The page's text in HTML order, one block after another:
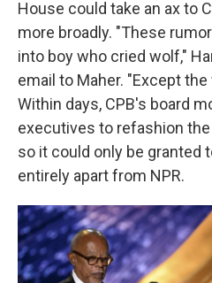
House could take an ax to
more broadly. "These
into boy who cried wolf,"
email to Maher. "Except
Within days, CPB's board
executives to refashion
so it could only be granted
entirely apart from NPR.